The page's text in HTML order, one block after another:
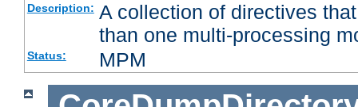
Description: A collection of directives
than one multi-processing
Status: MPM